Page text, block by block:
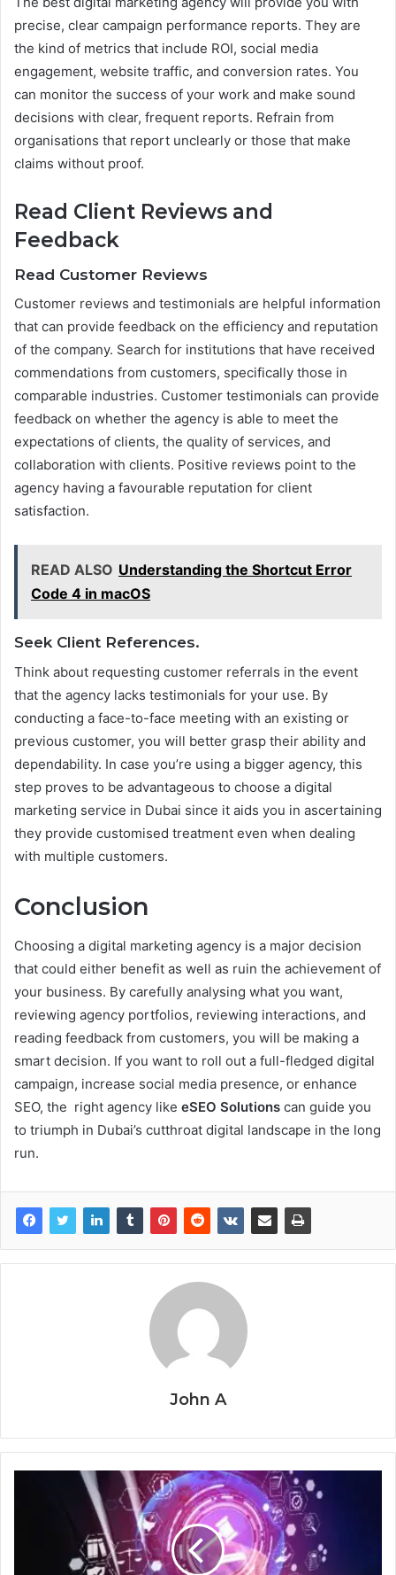
precise, clear campaign performance reports. They are
the kind of metrics that include ROI, social media
engagement, website traffic, and conversion rates. You
can monitor the success of your work and make sound
decisions with clear, frequent reports. Refrain from
organisations that report unclearly or those that make
claims without proof.
Read Client Reviews and
Feedback
Read Customer Reviews
Customer reviews and testimonials are helpful information
that can provide feedback on the efficiency and reputation
of the company. Search for institutions that have received
commendations from customers, specifically those in
comparable industries. Customer testimonials can provide
feedback on whether the agency is able to meet the
expectations of clients, the quality of services, and
collaboration with clients. Positive reviews point to the
agency having a favourable reputation for client
satisfaction.
READ ALSO Understanding the Shortcut Error
Code 4 in macOS
Seek Client References.
Think about requesting customer referrals in the event
that the agency lacks testimonials for your use. By
conducting a face-to-face meeting with an existing or
previous customer, you will better grasp their ability and
dependability. In case you’re using a bigger agency, this
step proves to be advantageous to choose a digital
marketing service in Dubai since it aids you in ascertaining
they provide customised treatment even when dealing
with multiple customers.
Conclusion
Choosing a digital marketing agency is a major decision
that could either benefit as well as ruin the achievement of
your business. By carefully analysing what you want,
reviewing agency portfolios, reviewing interactions, and
reading feedback from customers, you will be making a
smart decision. If you want to roll out a full-fledged digital
campaign, increase social media presence, or enhance
SEO, the right agency like eSEO Solutions can guide you
to triumph in Dubai’s cutthroat digital landscape in the long
run.
John A